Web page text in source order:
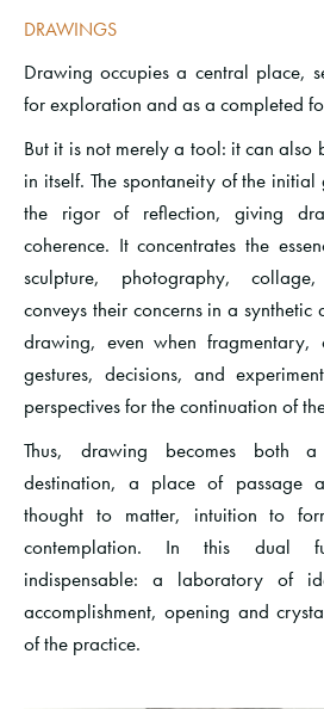
DRAWINGS
Drawing occupies a central place,
for exploration and as a completed
But it is not merely a tool: it can also
in itself. The spontaneity of the
the rigor of reflection, giving
coherence. It concentrates the
sculpture, photography,
conveys their concerns in a synthetic
drawing, even when fragmentary,
gestures, decisions, and
perspectives for the continuation of
Thus, drawing becomes both
destination, a place of passage
thought to matter, intuition to
contemplation. In this dual
indispensable: a laboratory of
accomplishment, opening and
of the practice.